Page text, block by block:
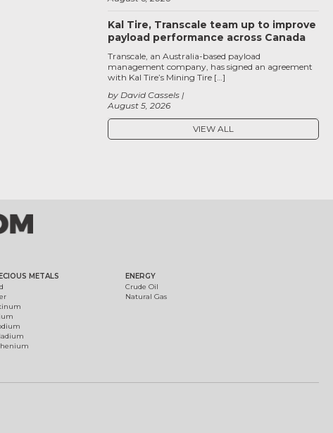
Kal Tire, Transcale team up to improve
payload performance across Canada
August 5, 2026
by David Cassels
Transcale, an Australia-based payload
management company, has signed an agreement
with Kal Tire’s Mining Tire […]
VIEW ALL
METALS
ENERGY
Crude Oil
Natural Gas